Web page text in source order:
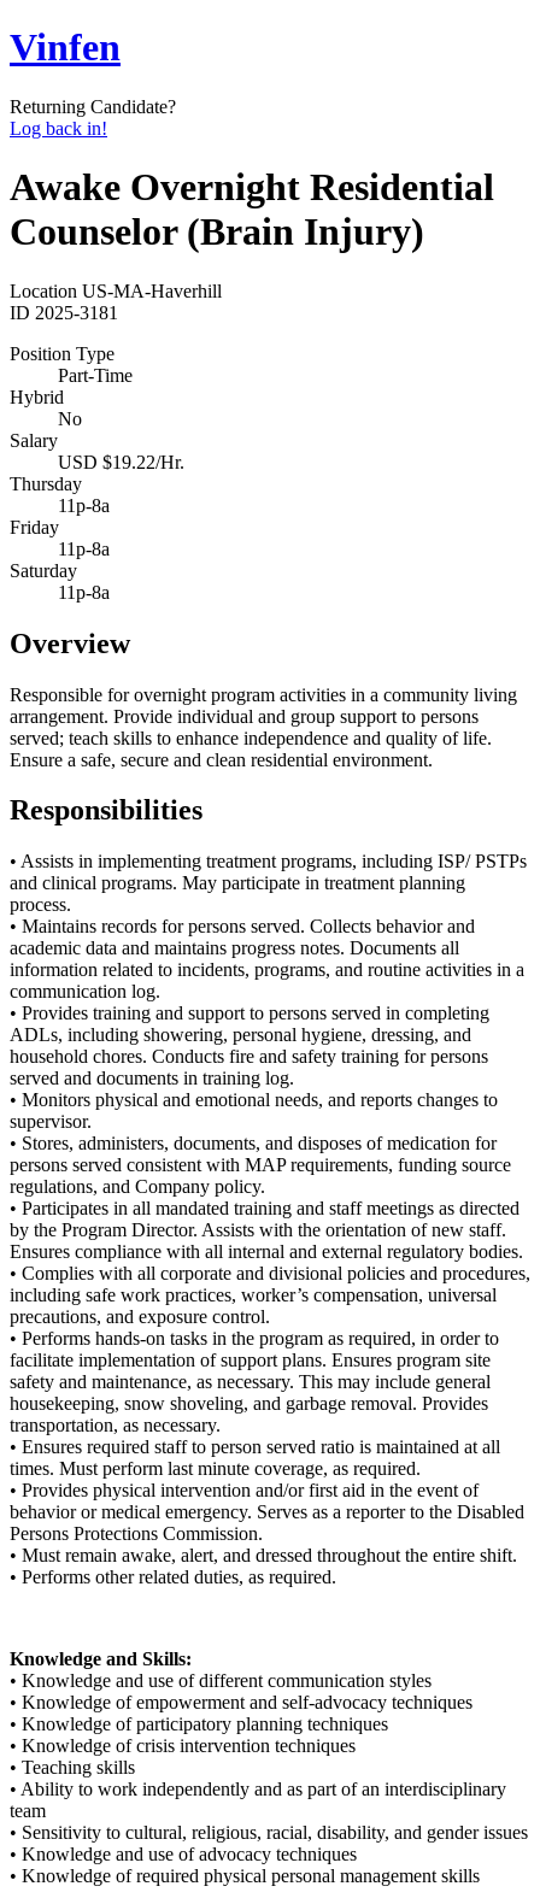
Vinfen
Returning Candidate?
Log back in!
Awake Overnight Residential
Counselor (Brain Injury)
Location US-MA-Haverhill
ID 2025-3181
Position Type
Part-Time
Hybrid
No
Salary
USD $19.22/Hr.
Thursday
11p-8a
Friday
11p-8a
Saturday
11p-8a
Overview
Responsible for overnight program activities in a community living
arrangement. Provide individual and group support to persons
served; teach skills to enhance independence and quality of life.
Ensure a safe, secure and clean residential environment.
Responsibilities
• Assists in implementing treatment programs, including ISP/ PSTPs
and clinical programs. May participate in treatment planning
process.
• Maintains records for persons served. Collects behavior and
academic data and maintains progress notes. Documents all
information related to incidents, programs, and routine activities in a
communication log.
• Provides training and support to persons served in completing
ADLs, including showering, personal hygiene, dressing, and
household chores. Conducts fire and safety training for persons
served and documents in training log.
• Monitors physical and emotional needs, and reports changes to
supervisor.
• Stores, administers, documents, and disposes of medication for
persons served consistent with MAP requirements, funding source
regulations, and Company policy.
• Participates in all mandated training and staff meetings as directed
by the Program Director. Assists with the orientation of new staff.
Ensures compliance with all internal and external regulatory bodies.
• Complies with all corporate and divisional policies and procedures,
including safe work practices, worker’s compensation, universal
precautions, and exposure control.
• Performs hands-on tasks in the program as required, in order to
facilitate implementation of support plans. Ensures program site
safety and maintenance, as necessary. This may include general
housekeeping, snow shoveling, and garbage removal. Provides
transportation, as necessary.
• Ensures required staff to person served ratio is maintained at all
times. Must perform last minute coverage, as required.
• Provides physical intervention and/or first aid in the event of
behavior or medical emergency. Serves as a reporter to the Disabled
Persons Protections Commission.
• Must remain awake, alert, and dressed throughout the entire shift.
• Performs other related duties, as required.
Knowledge and Skills:
• Knowledge and use of different communication styles
• Knowledge of empowerment and self-advocacy techniques
• Knowledge of participatory planning techniques
• Knowledge of crisis intervention techniques
• Teaching skills
• Ability to work independently and as part of an interdisciplinary
team
• Sensitivity to cultural, religious, racial, disability, and gender issues
• Knowledge and use of advocacy techniques
• Knowledge of required physical personal management skills